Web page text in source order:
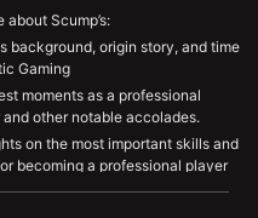
about Scump’s:
background, origin story, and time
Gaming
moments as a professional
and other notable accolades.
on the most important skills and
becoming a professional player
on how LAN and online